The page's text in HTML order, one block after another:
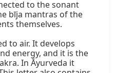
to the sonant
bīja mantras of the
themselves.
to air. It develops
energy, and it is the
In Āyurveda it